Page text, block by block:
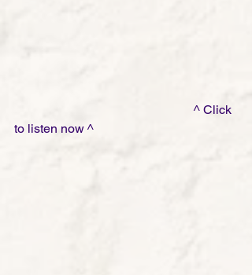
to listen now ^